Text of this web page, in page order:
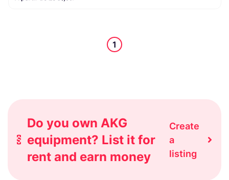
1
Do you own AKG
equipment? List it for
rent and earn money
Create
a
listing